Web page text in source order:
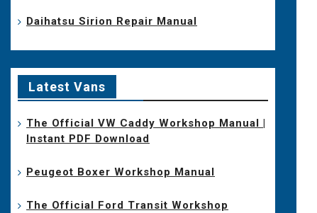
Daihatsu Sirion Repair Manual
Latest Vans
The Official VW Caddy Workshop Manual |
Instant PDF Download
Peugeot Boxer Workshop Manual
The Official Ford Transit Workshop